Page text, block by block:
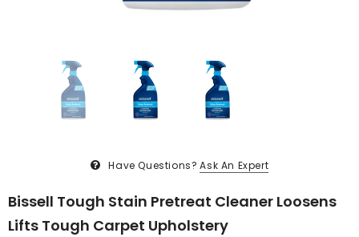
Have Questions? Ask An Expert
Bissell Tough Stain Pretreat Cleaner Loosens
Lifts Tough Carpet Upholstery